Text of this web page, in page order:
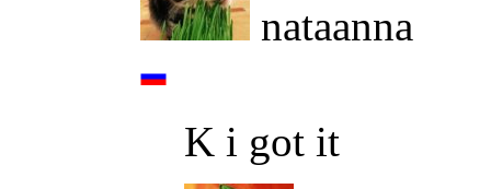
nataanna
K i got it